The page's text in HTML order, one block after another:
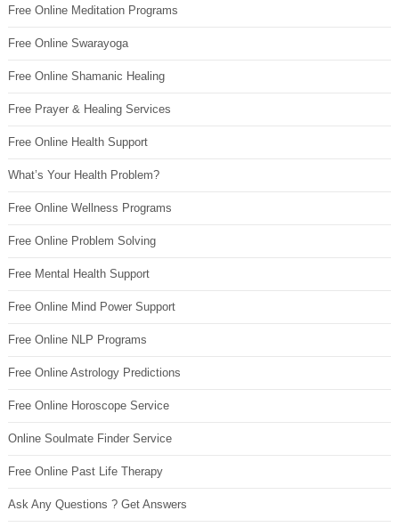
Free Online Meditation Programs
Free Online Swarayoga
Free Online Shamanic Healing
Free Prayer & Healing Services
Free Online Health Support
What’s Your Health Problem?
Free Online Wellness Programs
Free Online Problem Solving
Free Mental Health Support
Free Online Mind Power Support
Free Online NLP Programs
Free Online Astrology Predictions
Free Online Horoscope Service
Online Soulmate Finder Service
Free Online Past Life Therapy
Ask Any Questions ? Get Answers